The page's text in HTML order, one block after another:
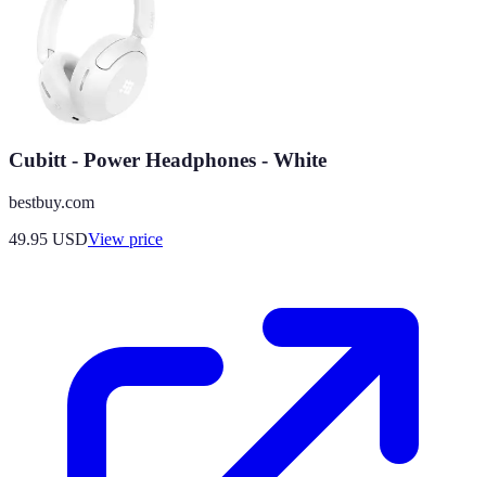
Cubitt - Power Headphones - White
bestbuy.com
49.95 USDView price